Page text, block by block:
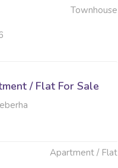
Townhouse
/ Flat For Sale
Apartment / Flat